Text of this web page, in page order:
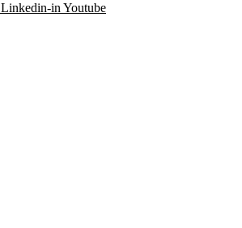
Linkedin-in Youtube